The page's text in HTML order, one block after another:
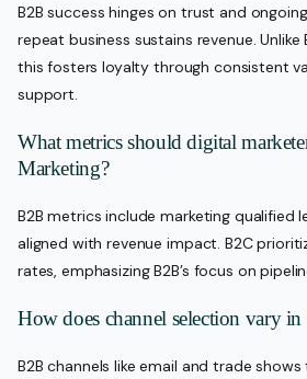
B2B success hinges on trust and
repeat business sustains revenue. Unlike
this fosters loyalty through consistent
support.
What metrics should digital
Marketing?
B2B metrics include marketing qualified
aligned with revenue impact. B2C
rates, emphasizing B2B’s focus on
How does channel selection vary
B2B channels like email and trade